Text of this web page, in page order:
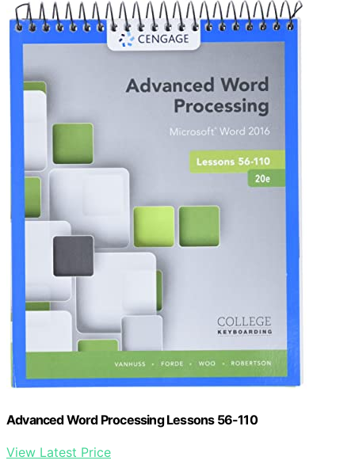
Advanced Word Processing Lessons 56-110
View Latest Price